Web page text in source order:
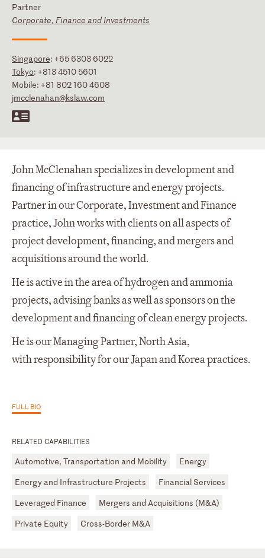
Partner
Corporate, Finance and Investments
Singapore: +65 6303 6022
Tokyo: +813 4510 5601
Mobile: +81 802 160 4608
jmcclenahan@kslaw.com
RELATED CAPABILITIES
Automotive, Transportation and Mobility
Energy
Energy and Infrastructure Projects
Financial Services
Leveraged Finance
Mergers and Acquisitions (M&A)
Private Equity
Cross-Border M&A
John McClenahan specializes in development and
financing of infrastructure and energy projects.
Partner in our Corporate, Investment and Finance
practice, John works with clients on all aspects of
project development, financing, and mergers and
acquisitions around the world.
He is active in the area of hydrogen and ammonia
projects, advising banks as well as sponsors on the
development and financing of clean energy projects.
He is our Managing Partner, North Asia,
with responsibility for our Japan and Korea practices.
FULL BIO